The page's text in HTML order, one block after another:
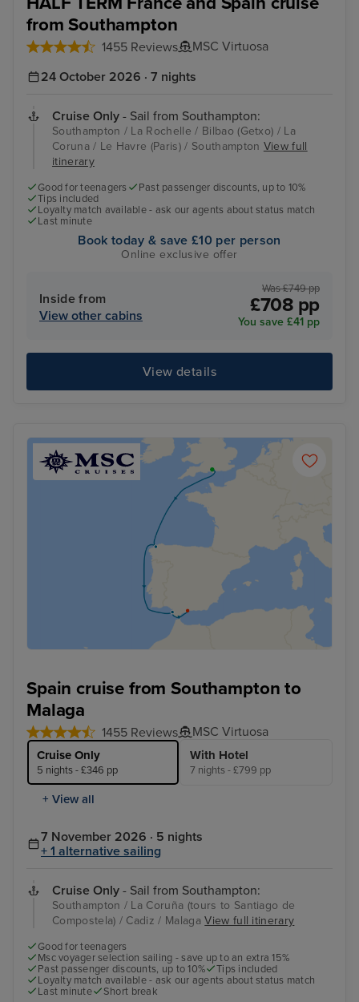
from Southampton
1455 Reviews
MSC Virtuosa
24 October 2026 · 7 nights
Cruise Only - Sail from Southampton:
Southampton / La Rochelle / Bilbao (Getxo) / La
Coruna / Le Havre (Paris) / Southampton View full
itinerary
Good for teenagers
Past passenger discounts, up to 10%
Tips included
Loyalty match available - ask our agents about status match
Last minute
Book today & save £10 per person
Online exclusive offer
Inside from
View other cabins
Was £749 pp
£708 pp
You save £41 pp
View details
Spain cruise from Southampton to
Malaga
1455 Reviews MSC Virtuosa
Cruise Only
5 nights - £346 pp
With Hotel
7 nights - £799 pp
+ View all
7 November 2026 · 5 nights
+ 1 alternative sailing
Cruise Only - Sail from Southampton:
Southampton / La Coruña (tours to Santiago de
Compostela) / Cadiz / MalagaView full itinerary
Good for teenagers
Msc voyager selection sailing - save up to an extra 15%
Past passenger discounts, up to 10%
Tips included
Loyalty match available - ask our agents about status match
Last minute
Short break